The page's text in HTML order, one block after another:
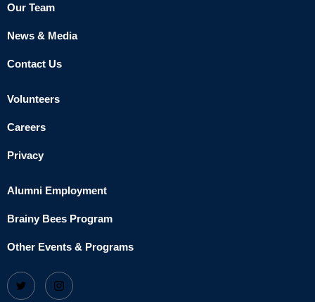
Our Team
News & Media
Contact Us
Volunteers
Careers
Privacy
Alumni Employment
Brainy Bees Program
Other Events & Programs